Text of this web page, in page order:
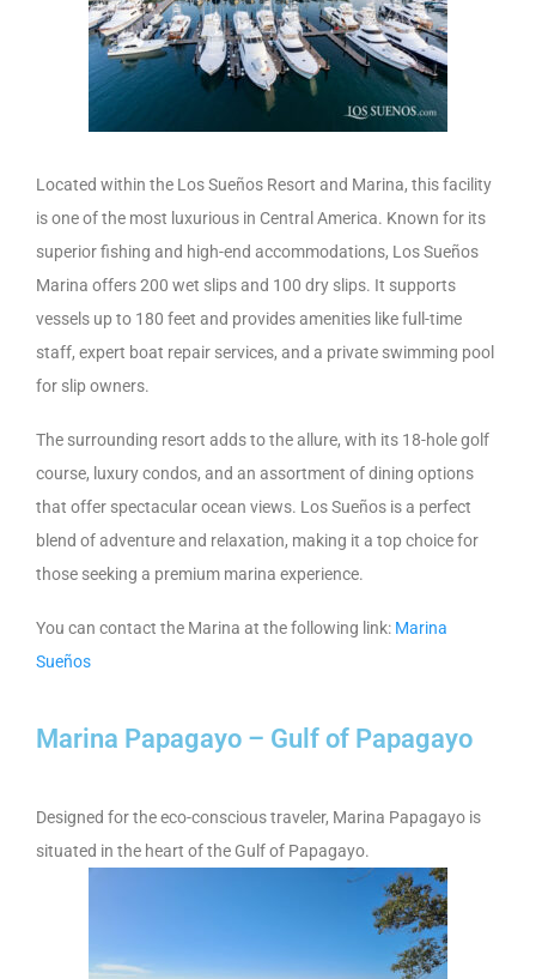
Located within the Los Sueños Resort and Marina, this facility
is one of the most luxurious in Central America. Known for its
superior fishing and high-end accommodations, Los Sueños
Marina offers 200 wet slips and 100 dry slips. It supports
vessels up to 180 feet and provides amenities like full-time
staff, expert boat repair services, and a private swimming pool
for slip owners.
The surrounding resort adds to the allure, with its 18-hole golf
course, luxury condos, and an assortment of dining options
that offer spectacular ocean views. Los Sueños is a perfect
blend of adventure and relaxation, making it a top choice for
those seeking a premium marina experience.
You can contact the Marina at the following link: Marina
Sueños
Marina Papagayo – Gulf of Papagayo
Designed for the eco-conscious traveler, Marina Papagayo is
situated in the heart of the Gulf of Papagayo.